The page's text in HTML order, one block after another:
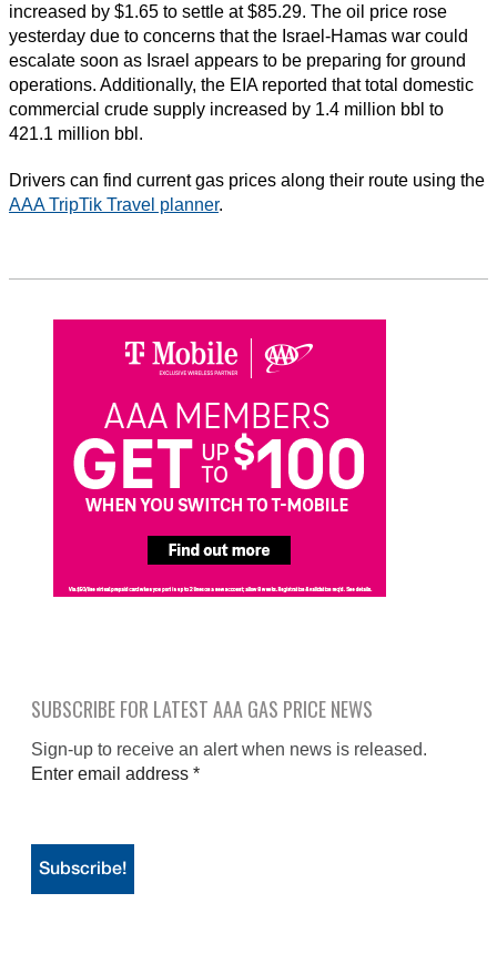
increased by $1.65 to settle at $85.29. The oil price rose
yesterday due to concerns that the Israel-Hamas war could
escalate soon as Israel appears to be preparing for ground
operations. Additionally, the EIA reported that total domestic
commercial crude supply increased by 1.4 million bbl to
421.1 million bbl.
Drivers can find current gas prices along their route using the
AAA TripTik Travel planner.
SUBSCRIBE FOR LATEST AAA GAS PRICE NEWS
Sign-up to receive an alert when news is released.
Enter email address *